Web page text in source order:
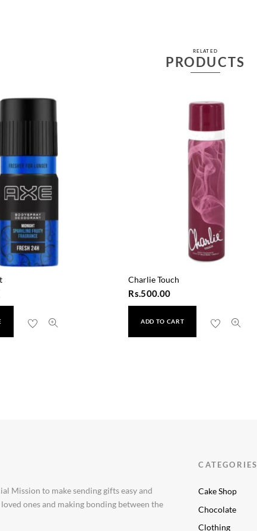
RELATED
PRODUCTS
Charlie Touch
Rs.500.00
ADD TO CART
Mission to make sending gifts easy and
ones and making bonding between the
CATEGORIES
Cake Shop
Chocolate
Clothing